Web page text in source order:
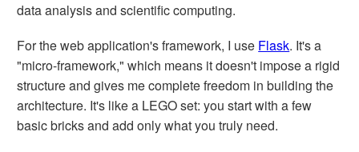
data analysis and scientific computing.
For the web application's framework, I use Flask. It's a
"micro-framework," which means it doesn't impose a rigid
structure and gives me complete freedom in building the
architecture. It's like a LEGO set: you start with a few
basic bricks and add only what you truly need.